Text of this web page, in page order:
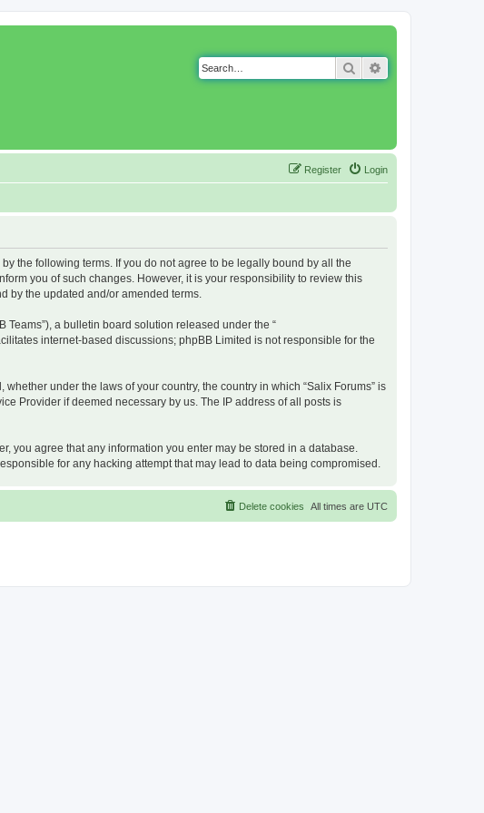
Search
Login
Register
by the following terms. If you do not agree to be legally bound by all the
you of such changes. However, it is your responsibility to review this
by the updated and/or amended terms.
Teams”), a bulletin board solution released under the “
internet-based discussions; phpBB Limited is not responsible for the
under the laws of your country, the country in which “Salix Forums” is
Provider if deemed necessary by us. The IP address of all posts is
you agree that any information you enter may be stored in a database.
for any hacking attempt that may lead to data being compromised.
All times are UTC
Delete cookies